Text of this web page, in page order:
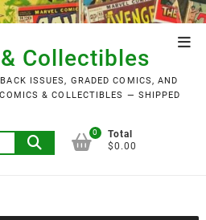
Collectibles
ISSUES, GRADED COMICS, AND
& COLLECTIBLES — SHIPPED
Search
for:
0
Total
$0.00